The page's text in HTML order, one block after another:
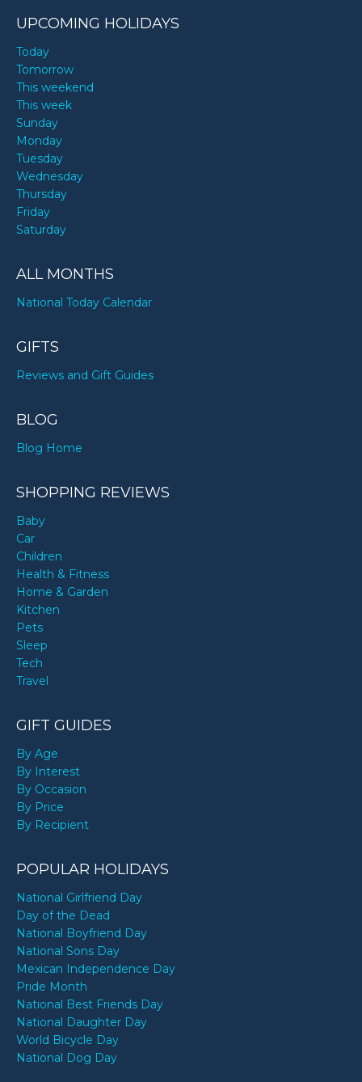
UPCOMING HOLIDAYS
Today
Tomorrow
This weekend
This week
Sunday
Monday
Tuesday
Wednesday
Thursday
Friday
Saturday
ALL MONTHS
National Today Calendar
GIFTS
Reviews and Gift Guides
BLOG
Blog Home
SHOPPING REVIEWS
Baby
Car
Children
Health & Fitness
Home & Garden
Kitchen
Pets
Sleep
Tech
Travel
GIFT GUIDES
By Age
By Interest
By Occasion
By Price
By Recipient
POPULAR HOLIDAYS
National Girlfriend Day
Day of the Dead
National Boyfriend Day
National Sons Day
Mexican Independence Day
Pride Month
National Best Friends Day
National Daughter Day
World Bicycle Day
National Dog Day